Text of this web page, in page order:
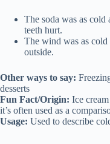
The soda was as cold
teeth hurt.
The wind was as cold
outside.
Other ways to say:
desserts
Fun Fact/Origin: Ice
it’s often used as a
Usage: Used to describe